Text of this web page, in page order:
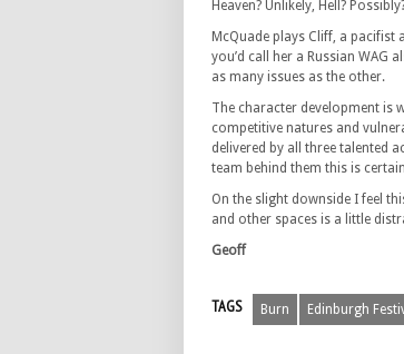
Heaven? Unlikely, Hell?
McQuade plays Cliff, a
you’d call her a Russian
as many issues as the other.
The character development is
competitive natures and
delivered by all three talented
team behind them this is
On the slight downside I feel
and other spaces is a little
Geoff
TAGS Burn Edinburgh